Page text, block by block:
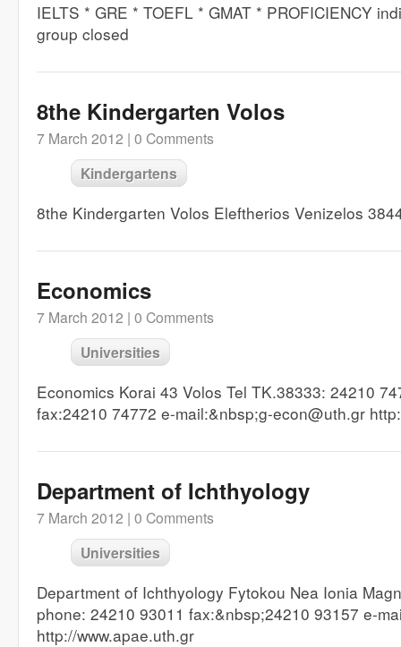
IELTS * GRE * TOEFL * GMAT * PROFICIENCY
group closed
8the Kindergarten Volos
7 March 2012 | 0 Comments
Kindergartens
8the Kindergarten Volos Eleftherios Venizelos
Economics
7 March 2012 | 0 Comments
Universities
Economics Korai 43 Volos Tel TK.38333: 24210
fax:24210 74772 e-mail:&nbsp;g-econ@uth.gr
Department of Ichthyology
7 March 2012 | 0 Comments
Universities
Department of Ichthyology Fytokou Nea Ionia
phone: 24210 93011 fax:&nbsp;24210 93157 e-
http://www.apae.uth.gr